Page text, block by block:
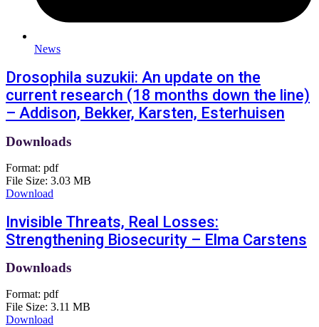
News
Drosophila suzukii: An update on the
current research (18 months down the line)
– Addison, Bekker, Karsten, Esterhuisen
Downloads
Format: pdf
File Size: 3.03 MB
Download
Invisible Threats, Real Losses:
Strengthening Biosecurity – Elma Carstens
Downloads
Format: pdf
File Size: 3.11 MB
Download